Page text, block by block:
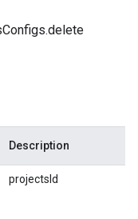
Description
projectsId